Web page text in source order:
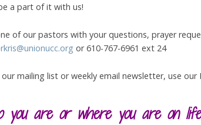
a part of it with us!
of our pastors with your questions, prayer
or 610-767-6961 ext 24
mailing list or weekly email newsletter, use
you are or where you are on